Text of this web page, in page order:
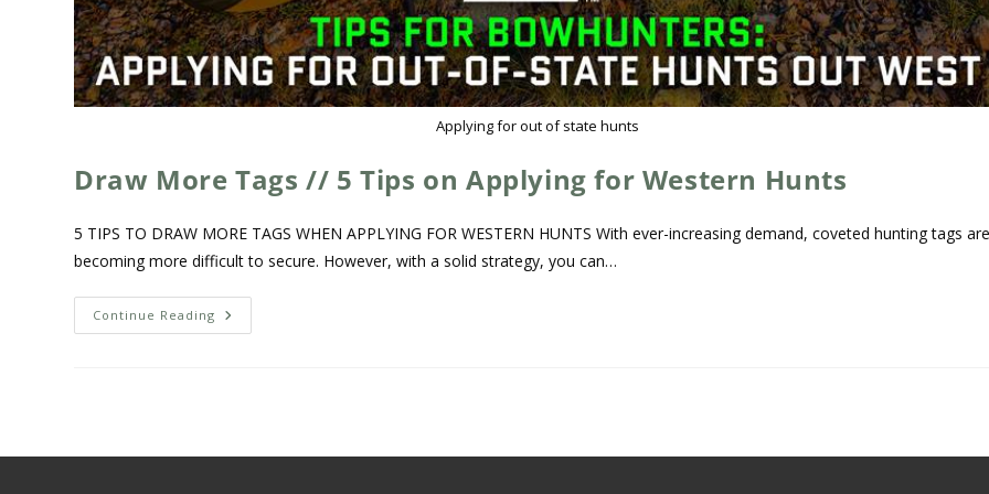
Applying for out of state hunts
Draw More Tags // 5 Tips on Applying for Western Hunts
5 TIPS TO DRAW MORE TAGS WHEN APPLYING FOR WESTERN HUNTS With ever-increasing demand, coveted hunting tags
becoming more difficult to secure. However, with a solid strategy, you can…
Continue Reading